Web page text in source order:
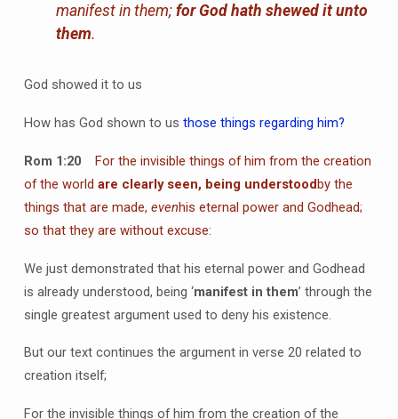
manifest in them;for God hath sheweditunto
them.
God showed it to us
How has God shown to us those things regarding him?
Rom 1:20
For the invisible things of him from the creation
of the world are clearly seen, being understoodby the
things that are made, evenhis eternal power and Godhead;
so that they are without excuse:
We just demonstrated that his eternal power and Godhead
is already understood, being ‘manifest in them’ through the
single greatest argument used to deny his existence.
But our text continues the argument in verse 20 related to
creation itself;
For the invisible things of him from the creation of the